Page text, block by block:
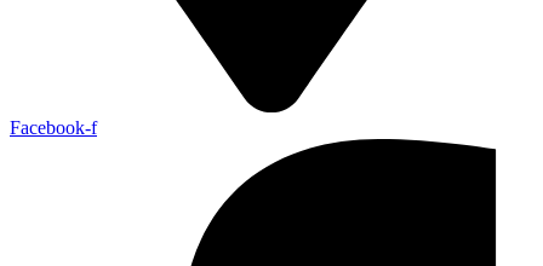
Facebook-f